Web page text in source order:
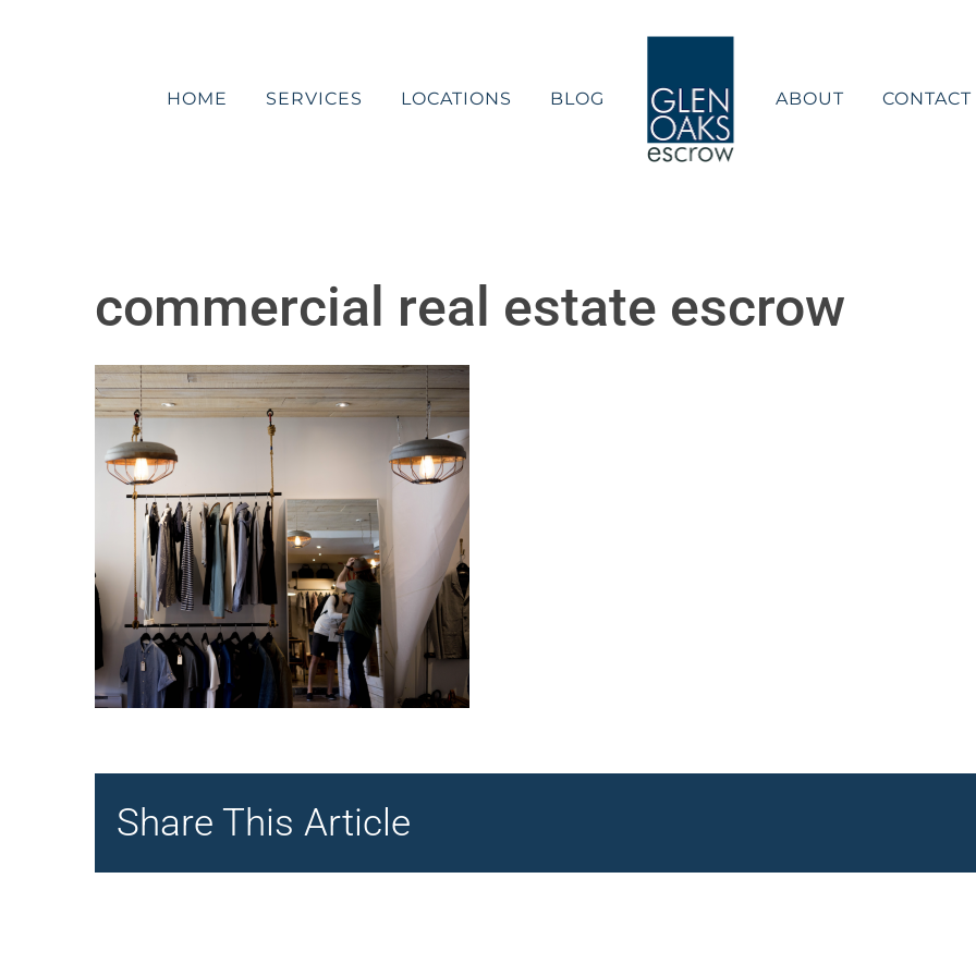
HOME
SERVICES LOCATIONS BLOG ABOUT CONTACT
commercial real estate escrow
Share This Article